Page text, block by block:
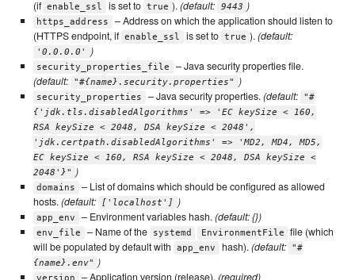
(if enable_ssl is set to true ).(default: 9443 )
https_address
– Address on which the application should listen to
(HTTPS endpoint, if enable_ssl is set to true ).(default:
'0.0.0.0' )
security_properties_file
– Java security properties file.
(default:
"#{name}.security.properties" )
security_properties – Java security properties.(default:
"#
{'jdk.tls.disabledAlgorithms' => 'EC keySize < 160,
RSA keySize < 2048, DSA keySize < 2048',
'jdk.certpath.disabledAlgorithms' => 'MD2, MD4, MD5,
EC keySize < 160, RSA keySize < 2048, DSA keySize <
2048'}" )
domains
– List of domains which should be configured as allowed
hosts.(default: ['localhost'] )
app_env – Environment variables hash.(default: {})
env_file – Name of the systemd EnvironmentFile
file (which
will be populated by default with
app_env hash).(default:
"#
{name}.env" )
– Application version (release).(required)